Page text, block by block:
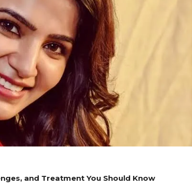
and Treatment You Should Know